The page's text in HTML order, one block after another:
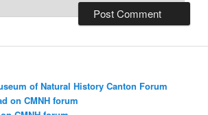
of Natural History Canton Forum
on CMNH forum